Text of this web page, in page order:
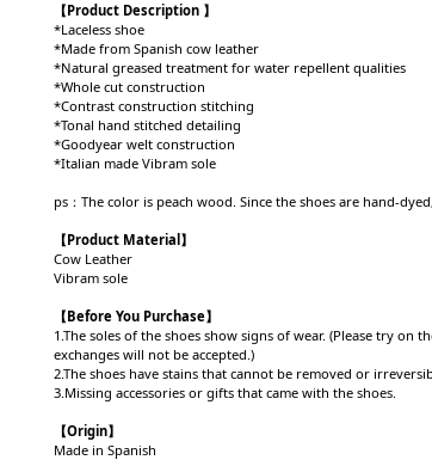
【Product Description 】
*Laceless shoe
*Made from Spanish cow leather
*Natural greased treatment for water repellent qualities
*Whole cut construction
*Contrast construction stitching
*Tonal hand stitched detailing
*Goodyear welt construction
*Italian made Vibram sole
ps：The color is peach wood. Since the shoes are hand-
【Product Material 】
Cow Leather
Vibram sole
【Before You Purchase】
1.The soles of the shoes show signs of wear. (Please try
exchanges will not be accepted.)
2.The shoes have stains that cannot be removed or
3.Missing accessories or gifts that came with the shoes.
【Origin】
Made in Spanish